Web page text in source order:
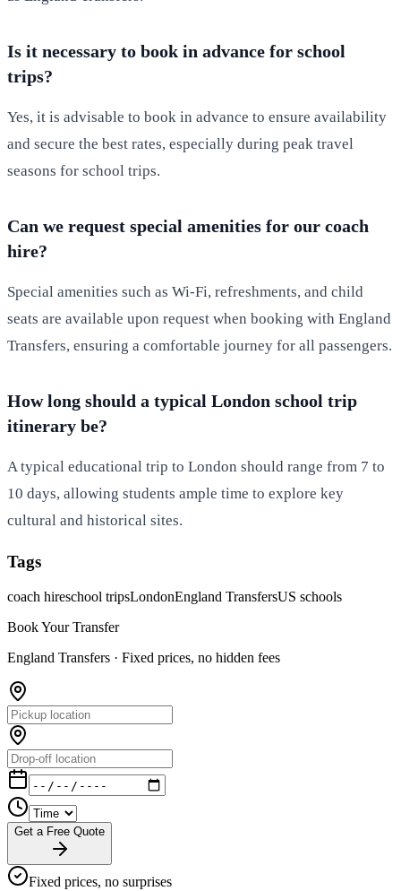
Is it necessary to book in advance for school
trips?
Yes, it is advisable to book in advance to ensure availability
and secure the best rates, especially during peak travel
seasons for school trips.
Can we request special amenities for our coach
hire?
Special amenities such as Wi-Fi, refreshments, and child
seats are available upon request when booking with England
Transfers, ensuring a comfortable journey for all passengers.
How long should a typical London school trip
itinerary be?
A typical educational trip to London should range from 7 to
10 days, allowing students ample time to explore key
cultural and historical sites.
Tags
coach hireschool tripsLondonEngland TransfersUS schools
Book Your Transfer
England Transfers · Fixed prices, no hidden fees
Get a Free Quote
Fixed prices, no surprises